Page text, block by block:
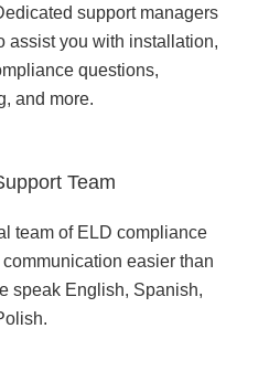
support managers
assist you with installation,
questions,
and more.
Team
team of ELD compliance
easier than
speak English, Spanish,